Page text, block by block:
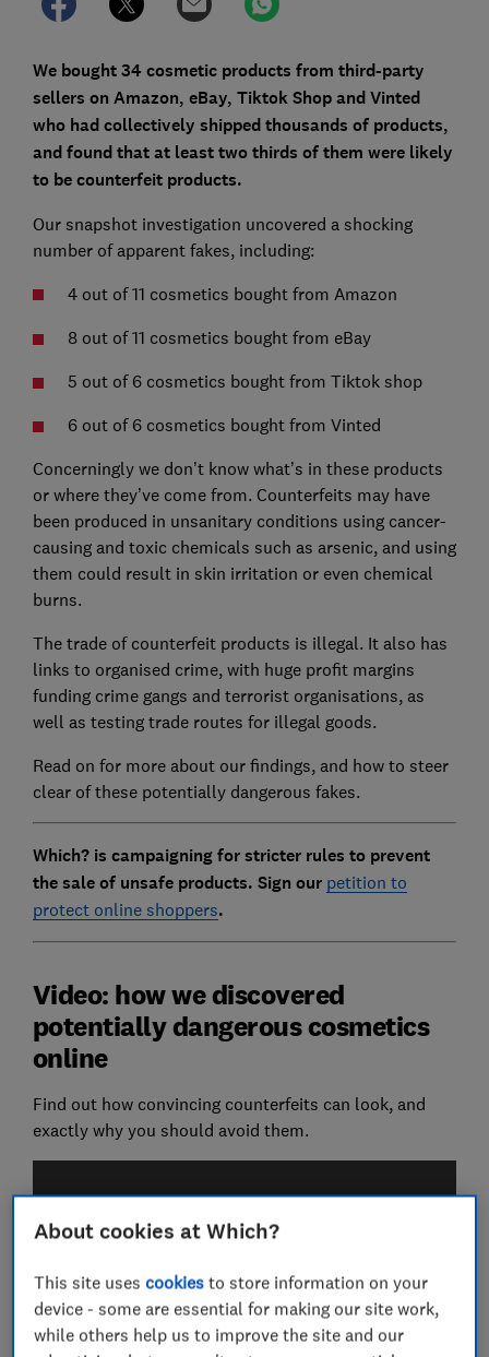
We bought 34 cosmetic products from third-party
sellers on Amazon, eBay, Tiktok Shop and Vinted
who had collectively shipped thousands of products,
and found that at least two thirds of them were likely
to be counterfeit products.
Our snapshot investigation uncovered a shocking
number of apparent fakes, including:
4 out of 11 cosmetics bought from Amazon
8 out of 11 cosmetics bought from eBay
5 out of 6 cosmetics bought from Tiktok shop
6 out of 6 cosmetics bought from Vinted
Concerningly we don’t know what’s in these products
or where they’ve come from. Counterfeits may have
been produced in unsanitary conditions using cancer-
causing and toxic chemicals such as arsenic, and using
them could result in skin irritation or even chemical
burns.
The trade of counterfeit products is illegal. It also has
links to organised crime, with huge profit margins
funding crime gangs and terrorist organisations, as
well as testing trade routes for illegal goods.
Read on for more about our findings, and how to steer
clear of these potentially dangerous fakes.
Which? is campaigning for stricter rules to prevent
the sale of unsafe products. Sign our petition to
protect online shoppers.
Video: how we discovered
potentially dangerous cosmetics
online
Find out how convincing counterfeits can look, and
exactly why you should avoid them.
About cookies at Which?
This site usescookies to store information on your
device - some are essential for making our site work,
while others help us to improve the site and our